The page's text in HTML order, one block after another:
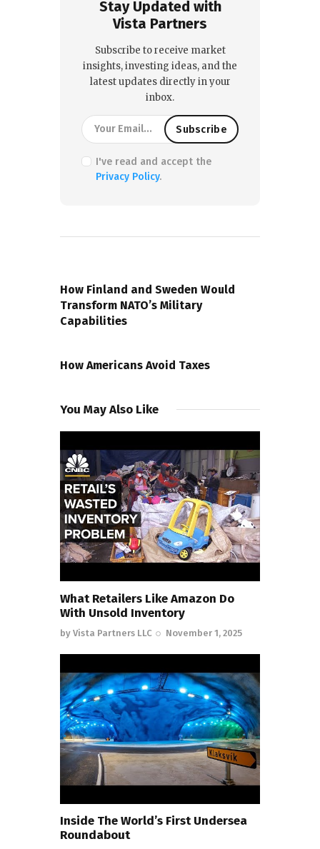
Stay Updated with
Vista Partners
Subscribe to receive market
insights, investing ideas, and the
latest updates directly in your
inbox.
I've read and accept the
Privacy Policy.
How Finland and Sweden Would
Transform NATO’s Military
Capabilities
How Americans Avoid Taxes
You May Also Like
What Retailers Like Amazon Do
With Unsold Inventory
by Vista Partners LLC November 1, 2025
Inside The World’s First Undersea
Roundabout